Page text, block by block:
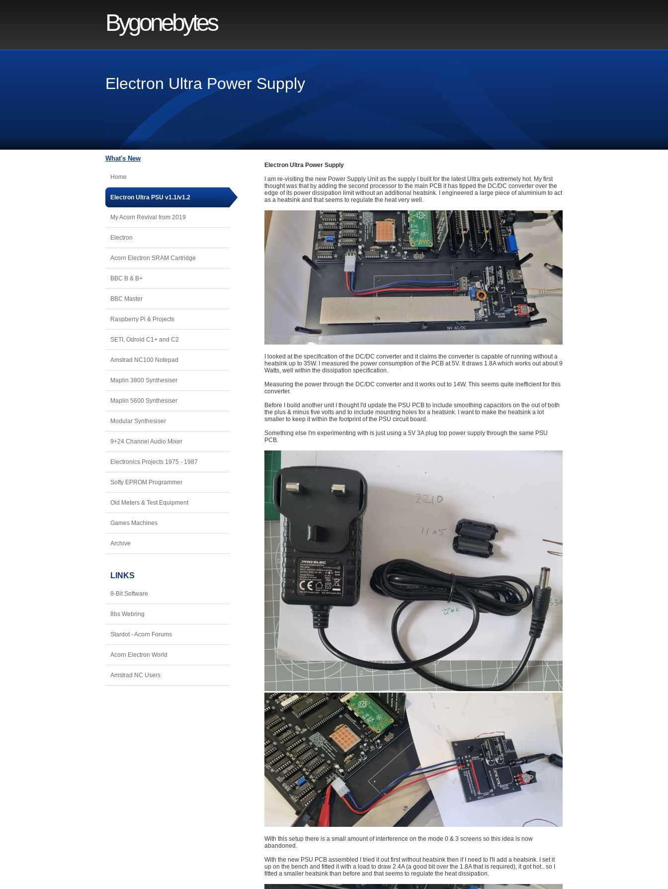
Bygonebytes
Electron Ultra Power Supply
What's New
Home
Electron Ultra PSU v1.1/v1.2
My Acorn Revival from 2019
Electron
Acorn Electron SRAM Cartridge
BBC B & B+
BBC Master
Raspberry Pi & Projects
SETI, Odroid C1+ and C2
Amstrad NC100 Notepad
Maplin 3800 Synthesiser
Maplin 5600 Synthesiser
Modular Synthesiser
9+24 Channel Audio Mixer
Electronics Projects 1975 - 1987
Softy EPROM Programmer
Old Meters & Test Equipment
Games Machines
Archive
LINKS
8-Bit Software
8bs Webring
Stardot - Acorn Forums
Acorn Electron World
Amstrad NC Users
Electron Ultra Power Supply
I am re-visiting the new Power Supply Unit as the supply I built for the latest Ultra gets extremely hot. My first
thought was that by adding the second processor to the main PCB it has tipped the DC/DC converter over the
edge of its power dissipation limit without an additional heatsink. I engineered a large piece of aluminium to act
as a heatsink and that seems to regulate the heat very well.
I looked at the specification of the DC/DC converter and it claims the converter is capable of running without a
heatsink up to 35W. I measured the power consumption of the PCB at 5V. It draws 1.8A which works out about 9
Watts, well within the dissipation specification.
Measuring the power through the DC/DC converter and it works out to 14W. This seems quite inefficient for this
converter.
Before I build another unit I thought I'd update the PSU PCB to include smoothing capacitors on the out of both
the plus & minus five volts and to include mounting holes for a heatsink. I want to make the heatsink a lot
smaller to keep it within the footprint of the PSU circuit board.
Something else I'm experimenting with is just using a 5V 3A plug top power supply through the same PSU
PCB.
With this setup there is a small amount of interference on the mode 0 & 3 screens so this idea is now
abandoned.
With the new PSU PCB assembled I tried it out first without heatsink then if I need to I'll add a heatsink. I set it
up on the bench and fitted it with a load to draw 2.4A (a good bit over the 1.8A that is required), it got hot.. so I
fitted a smaller heatsink than before and that seems to regulate the heat dissipation.